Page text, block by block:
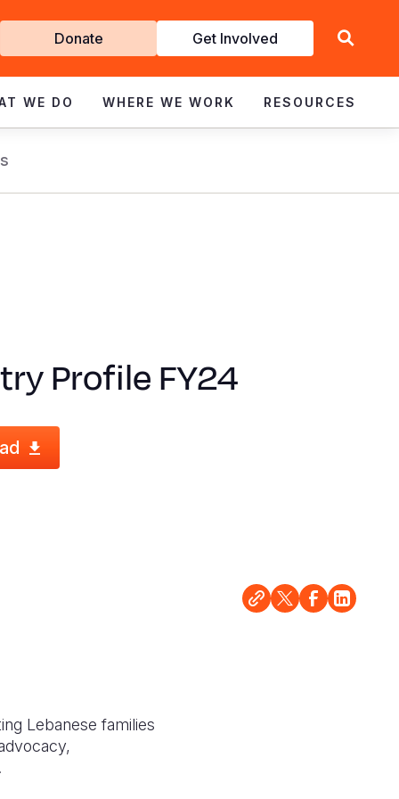
Get
Involved
Donate Get Involved
WE DO WHERE WE WORK RESOURCES
Profile FY24
Lebanese families